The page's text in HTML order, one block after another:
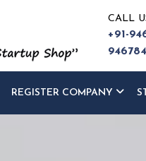
CALL
+91-
REGISTER COMPANY